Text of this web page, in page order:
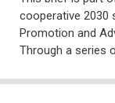
cooperative 2030
Promotion and
Through a series